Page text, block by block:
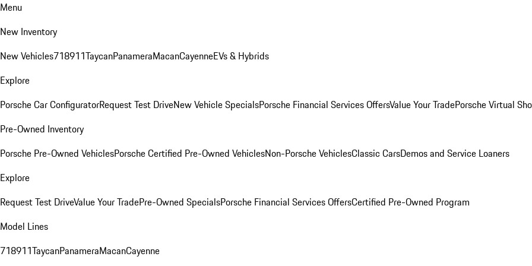
Menu
New Inventory
New Vehicles718911TaycanPanameraMacanCayenneEVs & Hybrids
Explore
Porsche Car ConfiguratorRequest Test DriveNew Vehicle SpecialsPorsche Financial Services OffersValue Your TradePorsche Virtual
Pre-Owned Inventory
Porsche Pre-Owned VehiclesPorsche Certified Pre-Owned VehiclesNon-Porsche VehiclesClassic CarsDemos and Service Loaners
Explore
Request Test DriveValue Your TradePre-Owned SpecialsPorsche Financial Services OffersCertified Pre-Owned Program
Model Lines
718911TaycanPanameraMacanCayenne